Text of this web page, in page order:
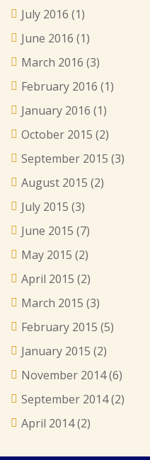
July 2016 (1)
June 2016 (1)
March 2016 (3)
February 2016 (1)
January 2016 (1)
October 2015 (2)
September 2015 (3)
August 2015 (2)
July 2015 (3)
June 2015 (7)
May 2015 (2)
April 2015 (2)
March 2015 (3)
February 2015 (5)
January 2015 (2)
November 2014(6)
September 2014(2)
April 2014(2)